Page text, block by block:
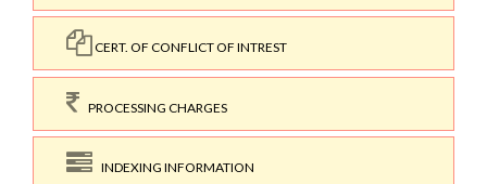
CERT. OF CONFLICT OF INTREST
PROCESSING CHARGES
INDEXING INFORMATION